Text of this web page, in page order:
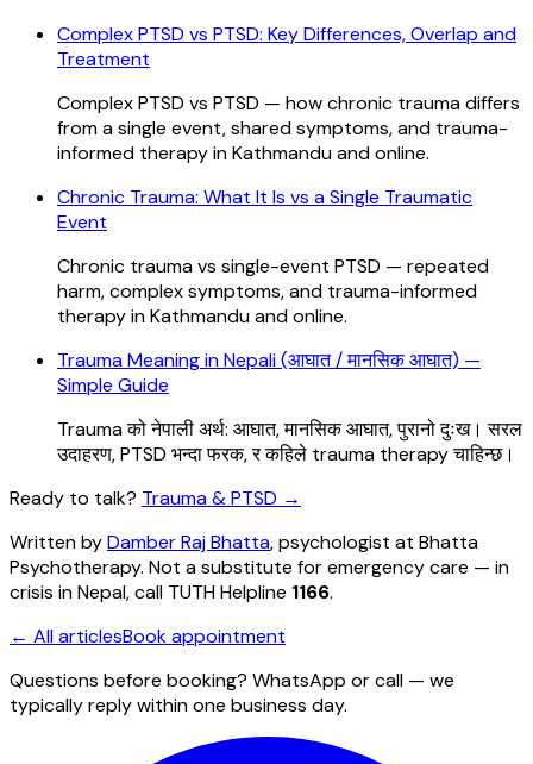
Complex PTSD vs PTSD: Key Differences, Overlap and
Treatment
Complex PTSD vs PTSD — how chronic trauma differs
from a single event, shared symptoms, and trauma-
informed therapy in Kathmandu and online.
Chronic Trauma: What It Is vs a Single Traumatic
Event
Chronic trauma vs single-event PTSD — repeated
harm, complex symptoms, and trauma-informed
therapy in Kathmandu and online.
Trauma Meaning in Nepali (आघात / मानसिक आघात) —
Simple Guide
Trauma को नेपाली अर्थ: आघात, मानसिक आघात, पुरानो दुःख। सरल
उदाहरण, PTSD भन्दा फरक, र कहिले trauma therapy चाहिन्छ।
Ready to talk? Trauma & PTSD →
Written byDamber Raj Bhatta, psychologist at Bhatta
Psychotherapy. Not a substitute for emergency care — in
crisis in Nepal, call TUTH Helpline 1166.
← All articlesBook appointment
Questions before booking? WhatsApp or call — we
typically reply within one business day.